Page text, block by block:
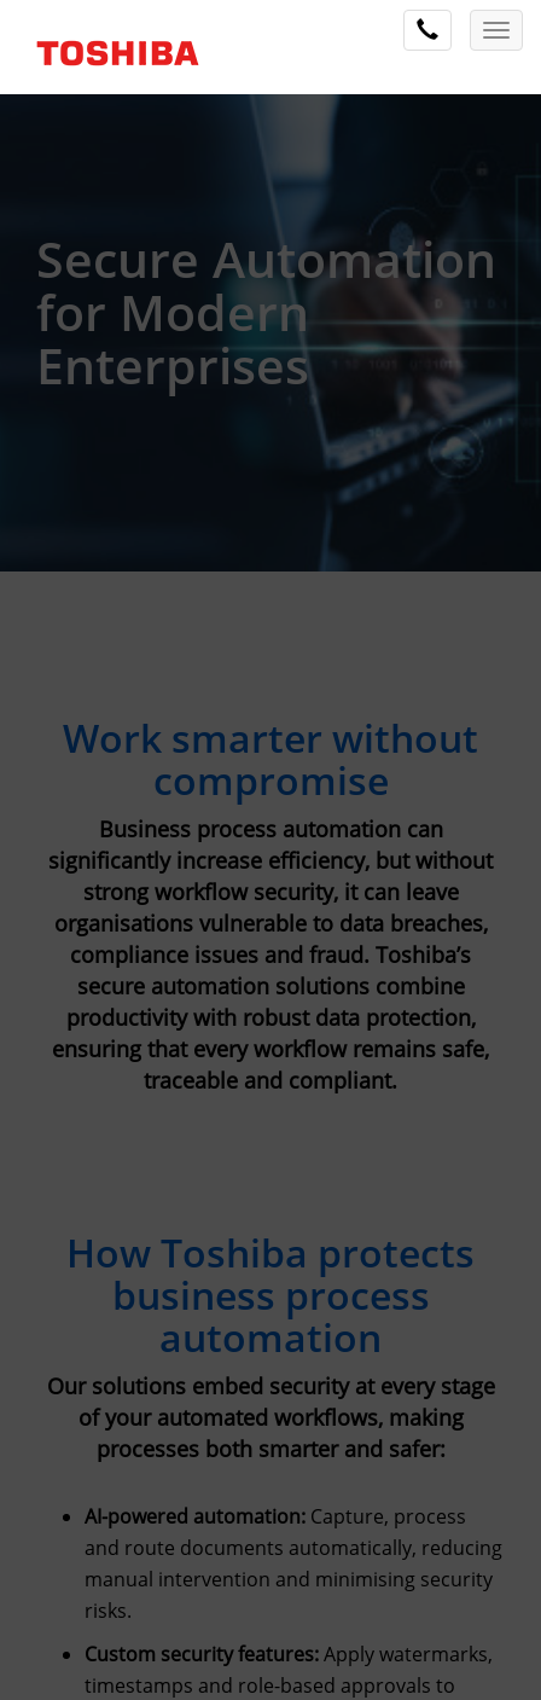
Secure Automation
for Modern
Enterprises
Work smarter without
compromise
Business process automation can
significantly increase efficiency, but without
strong workflow security, it can leave
organisations vulnerable to data breaches,
compliance issues and fraud. Toshiba’s
secure automation solutions combine
productivity with robust data protection,
ensuring that every workflow remains safe,
traceable and compliant.
How Toshiba protects
business process
automation
Our solutions embed security at every stage
of your automated workflows, making
processes both smarter and safer:
AI-powered automation: Capture, process
and route documents automatically, reducing
manual intervention and minimising security
risks.
Custom security features:Apply watermarks,
timestamps and role-based approvals to